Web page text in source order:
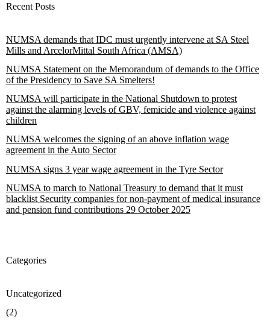
Recent Posts
NUMSA demands that IDC must urgently intervene at SA Steel
Mills and ArcelorMittal South Africa (AMSA)
NUMSA Statement on the Memorandum of demands to the Office
of the Presidency to Save SA Smelters!
NUMSA will participate in the National Shutdown to protest
against the alarming levels of GBV, femicide and violence against
children
NUMSA welcomes the signing of an above inflation wage
agreement in the Auto Sector
NUMSA signs 3 year wage agreement in the Tyre Sector
NUMSA to march to National Treasury to demand that it must
blacklist Security companies for non-payment of medical insurance
and pension fund contributions 29 October 2025
Categories
Uncategorized
(2)